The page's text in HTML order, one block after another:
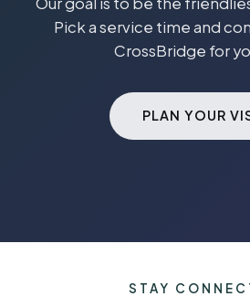
Pick a service time and
CrossBridge for
PLAN YOUR
STAY